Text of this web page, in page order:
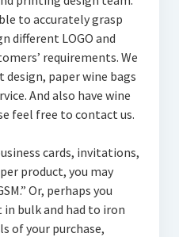
to accurately grasp
different LOGO and
requirements. We
paper wine bags
And also have wine
feel free to contact us.
cards, invitations,
product, you may
Or, perhaps you
bulk and had to iron
of your purchase,